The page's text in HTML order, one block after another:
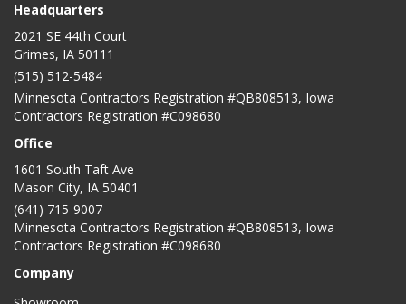
Headquarters
2021 SE 44th Court
Grimes, IA 50111
(515) 512-5484
Minnesota Contractors Registration #QB808513, Iowa
Contractors Registration #C098680
Office
1601 South Taft Ave
Mason City, IA 50401
(641) 715-9007
Minnesota Contractors Registration #QB808513, Iowa
Contractors Registration #C098680
Company